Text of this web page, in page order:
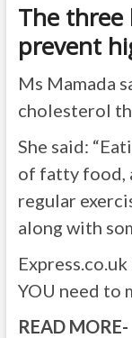
The three
prevent
Ms Mamada
cholesterol
She said:
of fatty food,
regular
along with
Express.co.uk
YOU need to
READ